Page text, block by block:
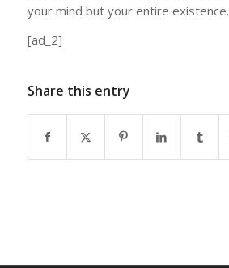
your mind but your entire existence.
[ad_2]
Share this entry